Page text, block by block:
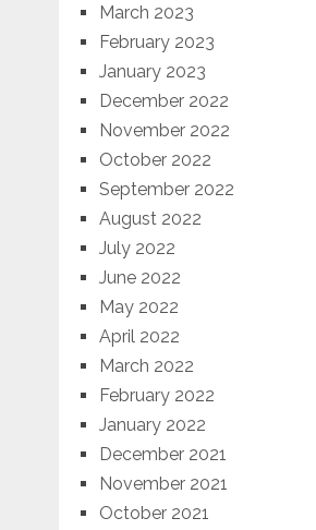
March 2023
February 2023
January 2023
December 2022
November 2022
October 2022
September 2022
August 2022
July 2022
June 2022
May 2022
April 2022
March 2022
February 2022
January 2022
December 2021
November 2021
October 2021